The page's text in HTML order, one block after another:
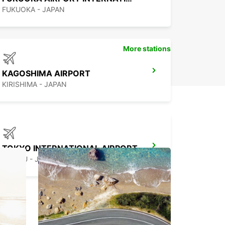
FUKUOKA - JAPAN
KAGOSHIMA AIRPORT
KIRISHIMA - JAPAN
TOKYO INTERNATIONAL AIRPORT
OTA KU - JAPAN
More stations